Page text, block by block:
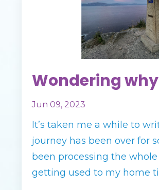
Wondering
Jun 09, 2023
It’s taken me a while to
journey has been over for
been processing the
getting used to my home